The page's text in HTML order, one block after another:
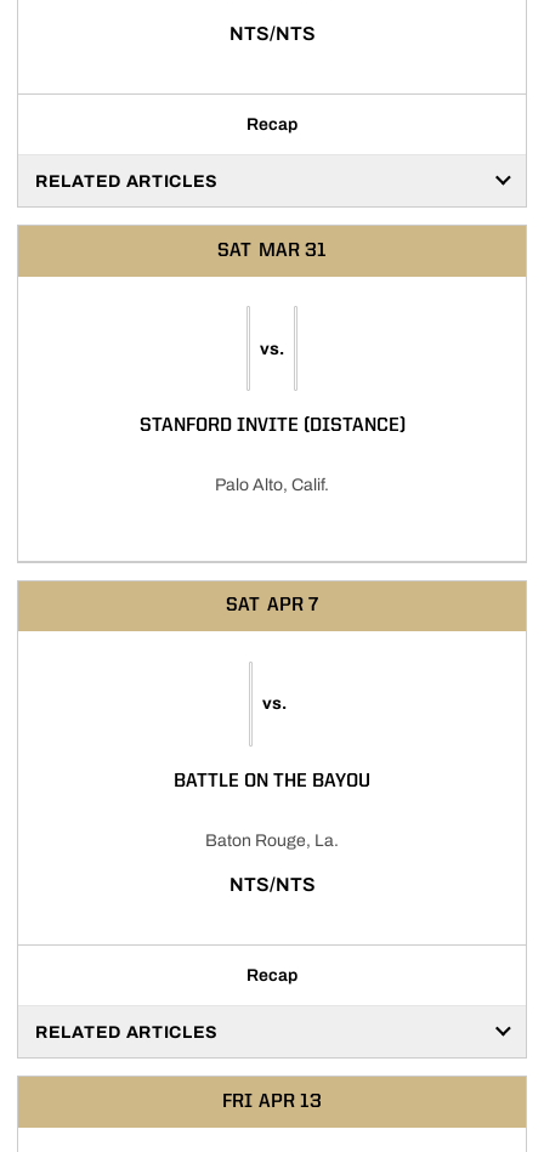
NTS/NTS
Recap
RELATED ARTICLES
SAT MAR 31
vs.
STANFORD INVITE (DISTANCE)
Palo Alto, Calif.
SAT APR 7
vs.
BATTLE ON THE BAYOU
Baton Rouge, La.
NTS/NTS
Recap
RELATED ARTICLES
FRI APR 13